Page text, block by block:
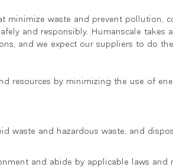
minimize waste and prevent pollution,
and responsibly. Humanscale takes
and we expect our suppliers to do the
resources by minimizing the use of
waste and hazardous waste, and
and abide by applicable laws and